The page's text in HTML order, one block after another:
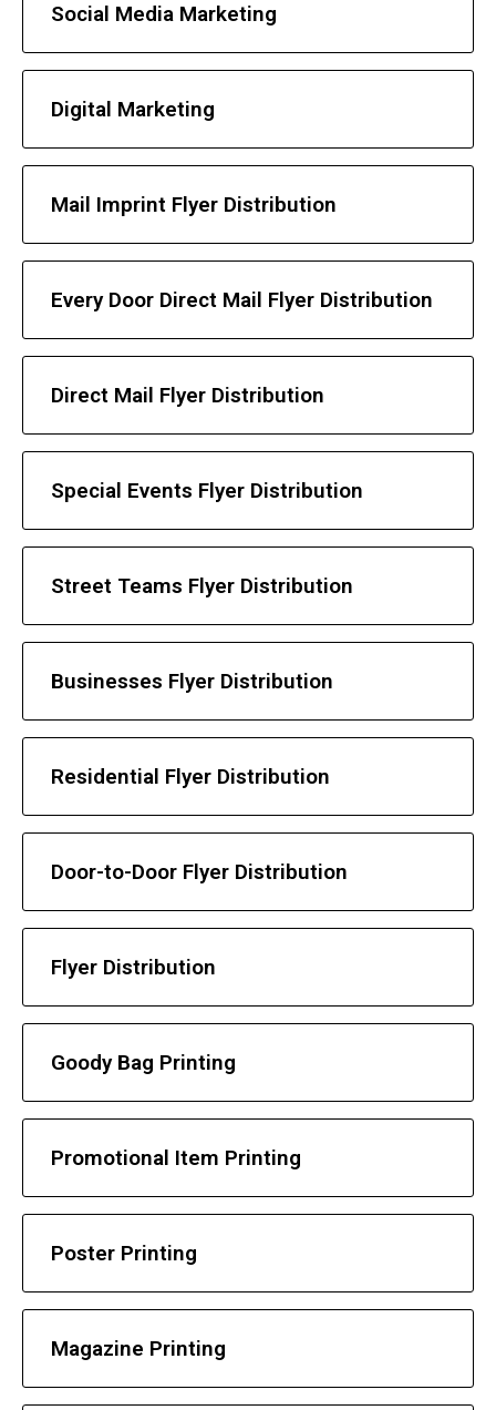
Social Media Marketing
Digital Marketing
Mail Imprint Flyer Distribution
Every Door Direct Mail Flyer Distribution
Direct Mail Flyer Distribution
Special Events Flyer Distribution
Street Teams Flyer Distribution
Businesses Flyer Distribution
Residential Flyer Distribution
Door-to-Door Flyer Distribution
Flyer Distribution
Goody Bag Printing
Promotional Item Printing
Poster Printing
Magazine Printing